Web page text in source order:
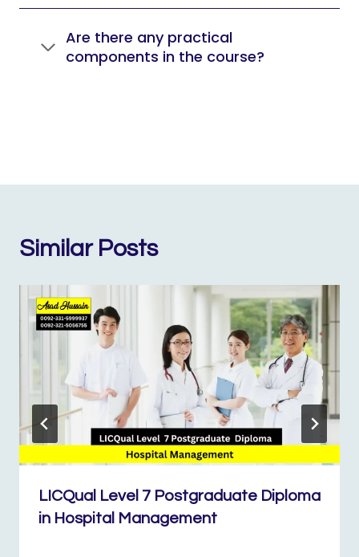
Are there any practical
components in the course?
Similar Posts
LICQual Level 7 Postgraduate Diploma
in Hospital Management